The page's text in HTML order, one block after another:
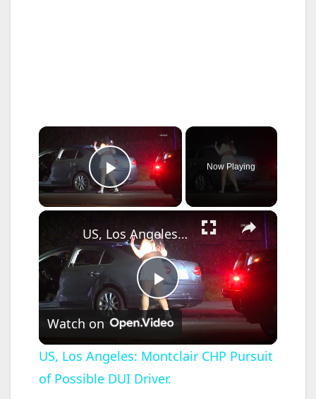
×
Play Video
Now Playing
×
P
l
a
US, Los Angeles: Montclair CHP Pursuit of Possible DUI Driver.
Watch on
US, Los Angeles: Montclair CHP Pursuit
of Possible DUI Driver.